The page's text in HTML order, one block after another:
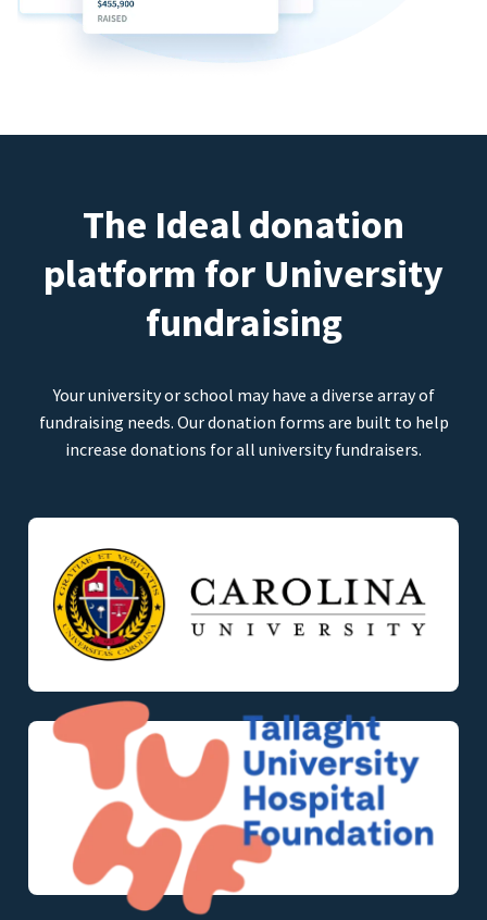
The Ideal donation
platform for University
fundraising
Your university or school may have a diverse array of
fundraising needs. Our donation forms are built to help
increase donations for all university fundraisers.